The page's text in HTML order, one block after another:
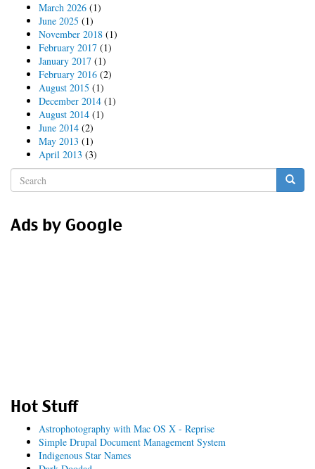
March 2026 (1)
June 2025 (1)
November 2018 (1)
February 2017 (1)
January 2017 (1)
February 2016 (2)
August 2015 (1)
December 2014 (1)
August 2014 (1)
June 2014 (2)
May 2013 (1)
April 2013 (3)
Search
form
Ads by Google
Hot Stuff
Astrophotography with Mac OS X - Reprise
Simple Drupal Document Management System
Indigenous Star Names